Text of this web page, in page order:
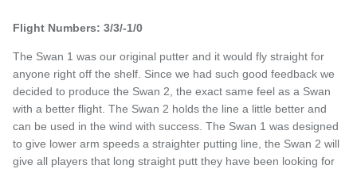
Flight Numbers: 3/3/-1/0
The Swan 1 was our original putter and it would fly straight for
anyone right off the shelf. Since we had such good feedback we
decided to produce the Swan 2, the exact same feel as a Swan
with a better flight. The Swan 2 holds the line a little better and
can be used in the wind with success. The Swan 1 was designed
to give lower arm speeds a straighter putting line, the Swan 2 will
give all players that long straight putt they have been looking for